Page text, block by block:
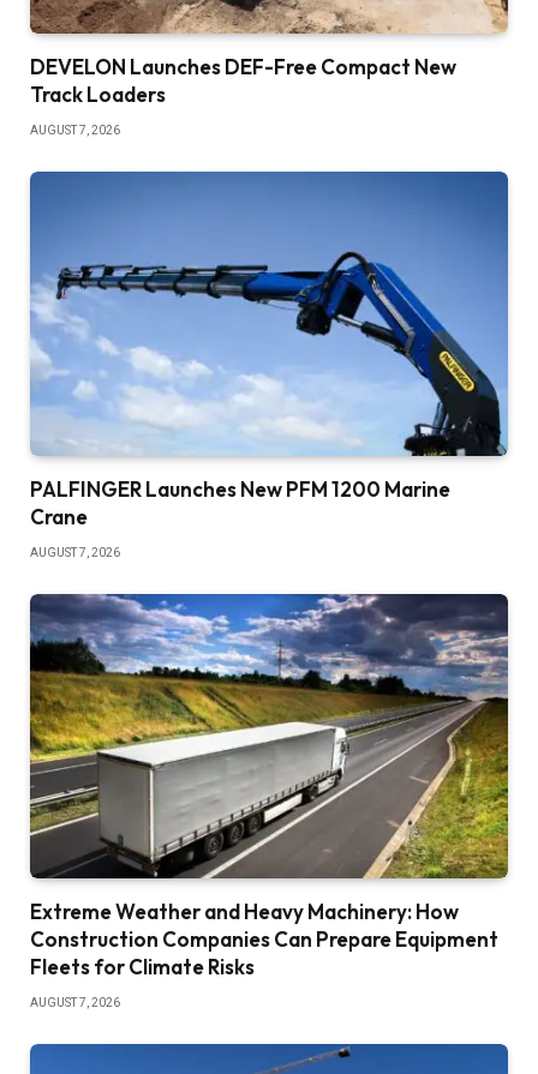
DEVELON Launches DEF-Free Compact New
Track Loaders
AUGUST 7, 2026
PALFINGER Launches New PFM 1200 Marine
Crane
AUGUST 7, 2026
Extreme Weather and Heavy Machinery: How
Construction Companies Can Prepare Equipment
Fleets for Climate Risks
AUGUST 7, 2026